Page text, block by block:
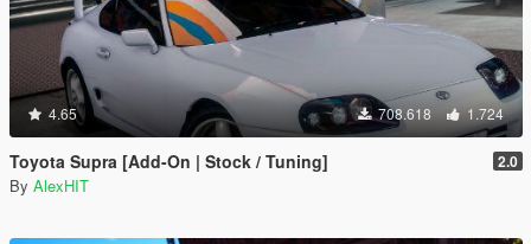
4.65 708.618 1.724
Toyota Supra [Add-On | Stock / Tuning] 2.0
By AlexHIT